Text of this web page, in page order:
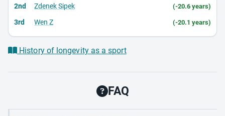
2nd Zdenek Sipek (-20.6 years)
3rd Wen Z (-20.1 years)
History of longevity as a sport
FAQ